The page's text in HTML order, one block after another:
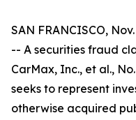
SAN FRANCISCO,
-- A securities fraud
CarMax, Inc., et al.,
seeks to represent
otherwise acquired